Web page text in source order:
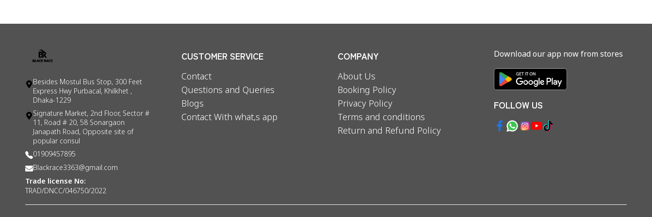
Besides Mostul Bus Stop, 300 Feet
Express Hwy Purbacal, Khilkhet ,
Dhaka-1229
Signature Market, 2nd Floor, Sector #
11, Road # 20, 58 Sonargaon
Janapath Road, Opposite site of
popular consul
01909457895
Blackrace3363@gmail.com
Trade license No:
TRAD/DNCC/046750/2022
CUSTOMER SERVICE
Contact
Questions and Queries
Blogs
Contact With what,s app
COMPANY
About Us
Booking Policy
Privacy Policy
Terms and conditions
Return and Refund Policy
Download our app now from stores
FOLLOW US